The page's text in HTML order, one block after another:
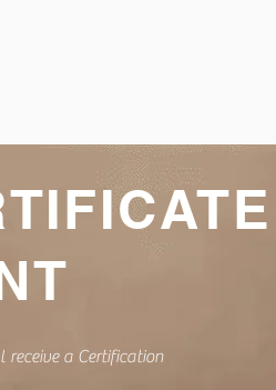
a Certification